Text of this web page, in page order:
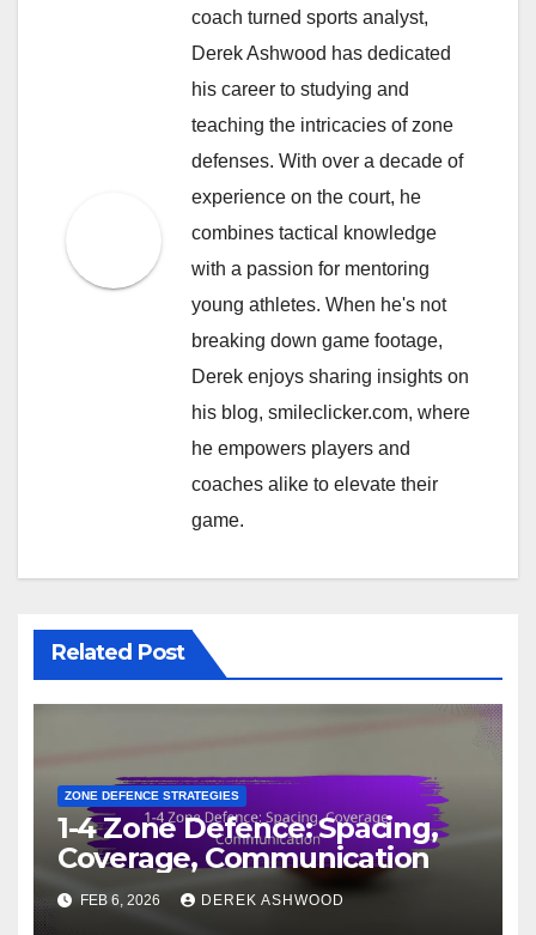
coach turned sports analyst,
Derek Ashwood has dedicated
his career to studying and
teaching the intricacies of zone
defenses. With over a decade of
experience on the court, he
combines tactical knowledge
with a passion for mentoring
young athletes. When he's not
breaking down game footage,
Derek enjoys sharing insights on
his blog, smileclicker.com, where
he empowers players and
coaches alike to elevate their
game.
Related Post
ZONE DEFENCE STRATEGIES
1-4 Zone Defence: Spacing,
Coverage, Communication
FEB 6, 2026 DEREK ASHWOOD